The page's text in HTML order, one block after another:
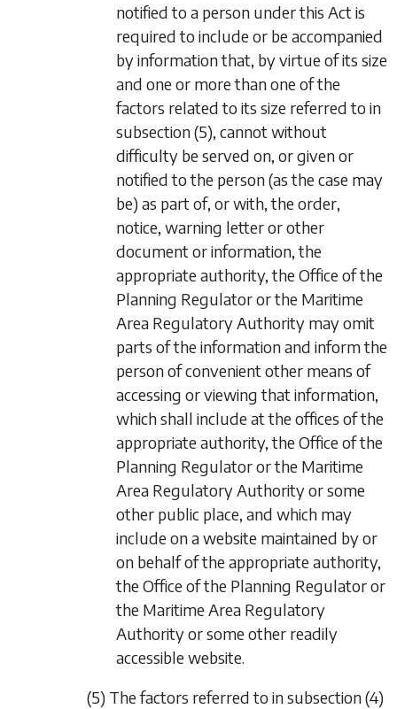
notified to a person under this Act is
required to include or be accompanied
by information that, by virtue of its size
and one or more than one of the
factors related to its size referred to in
subsection (5), cannot without
difficulty be served on, or given or
notified to the person (as the case may
be) as part of, or with, the order,
notice, warning letter or other
document or information, the
appropriate authority, the Office of the
Planning Regulator or the Maritime
Area Regulatory Authority may omit
parts of the information and inform the
person of convenient other means of
accessing or viewing that information,
which shall include at the offices of the
appropriate authority, the Office of the
Planning Regulator or the Maritime
Area Regulatory Authority or some
other public place, and which may
include on a website maintained by or
on behalf of the appropriate authority,
the Office of the Planning Regulator or
the Maritime Area Regulatory
Authority or some other readily
accessible website.
(5) The factors referred to insubsection (4)